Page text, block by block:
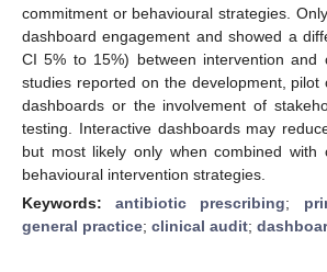
commitment or behavioural strategies.
dashboard engagement and showed a
CI 5% to 15%) between intervention and
studies reported on the development, pilot
dashboards or the involvement of
testing. Interactive dashboards may
but most likely only when combined with
behavioural intervention strategies.
Keywords:antibiotic prescribing;
general practice; clinical audit;